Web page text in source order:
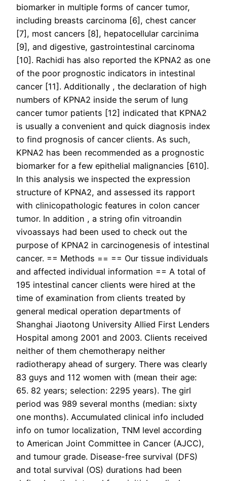
biomarker in multiple forms of cancer tumor,
including breasts carcinoma [6], chest cancer
[7], most cancers [8], hepatocellular carcinima
[9], and digestive, gastrointestinal carcinoma
[10]. Rachidi has also reported the KPNA2 as one
of the poor prognostic indicators in intestinal
cancer [11]. Additionally , the declaration of high
numbers of KPNA2 inside the serum of lung
cancer tumor patients [12] indicated that KPNA2
is usually a convenient and quick diagnosis index
to find prognosis of cancer clients. As such,
KPNA2 has been recommended as a prognostic
biomarker for a few epithelial malignancies [610].
In this analysis we inspected the expression
structure of KPNA2, and assessed its rapport
with clinicopathologic features in colon cancer
tumor. In addition , a string ofin vitroandin
vivoassays had been used to check out the
purpose of KPNA2 in carcinogenesis of intestinal
cancer. == Methods == == Our tissue individuals
and affected individual information == A total of
195 intestinal cancer clients were hired at the
time of examination from clients treated by
general medical operation departments of
Shanghai Jiaotong University Allied First Lenders
Hospital among 2001 and 2003. Clients received
neither of them chemotherapy neither
radiotherapy ahead of surgery. There was clearly
83 guys and 112 women with (mean their age:
65. 82 years; selection: 2295 years). The girl
period was 989 several months (median: sixty
one months). Accumulated clinical info included
info on tumor localization, TNM level according
to American Joint Committee in Cancer (AJCC),
and tumour grade. Disease-free survival (DFS)
and total survival (OS) durations had been